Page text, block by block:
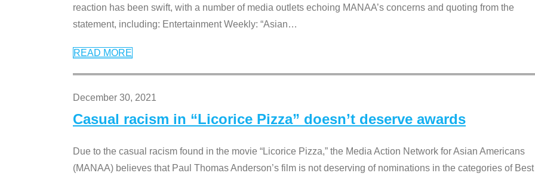
reaction has been swift, with a number of media outlets echoing MANAA’s concerns and quoting from the
statement, including: Entertainment Weekly: “Asian…
READ MORE
December 30, 2021
Casual racism in “Licorice Pizza” doesn’t deserve awards
Due to the casual racism found in the movie “Licorice Pizza,” the Media Action Network for Asian Americans
(MANAA) believes that Paul Thomas Anderson’s film is not deserving of nominations in the categories of Best